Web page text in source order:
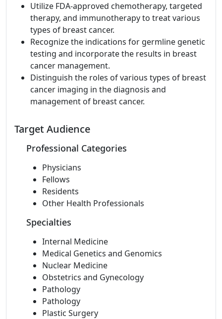
Utilize FDA-approved chemotherapy, targeted
therapy, and immunotherapy to treat various
types of breast cancer.
Recognize the indications for germline genetic
testing and incorporate the results in breast
cancer management.
Distinguish the roles of various types of breast
cancer imaging in the diagnosis and
management of breast cancer.
Target Audience
Professional Categories
Physicians
Fellows
Residents
Other Health Professionals
Specialties
Internal Medicine
Medical Genetics and Genomics
Nuclear Medicine
Obstetrics and Gynecology
Pathology
Pathology
Plastic Surgery